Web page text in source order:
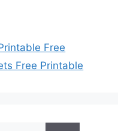
Free
Free Printable